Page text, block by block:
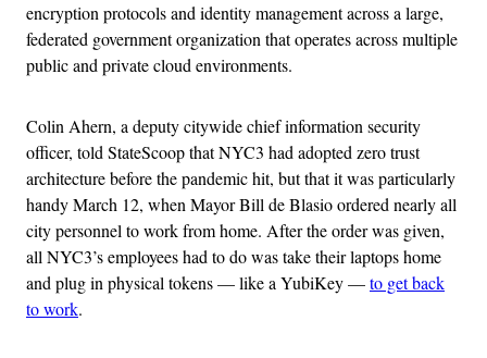
encryption protocols and identity management across a large,
federated government organization that operates across multiple
public and private cloud environments.
Colin Ahern, a deputy citywide chief information security
officer, told StateScoop that NYC3 had adopted zero trust
architecture before the pandemic hit, but that it was particularly
handy March 12, when Mayor Bill de Blasio ordered nearly all
city personnel to work from home. After the order was given,
all NYC3’s employees had to do was take their laptops home
and plug in physical tokens — like a YubiKey —to get back
to work.